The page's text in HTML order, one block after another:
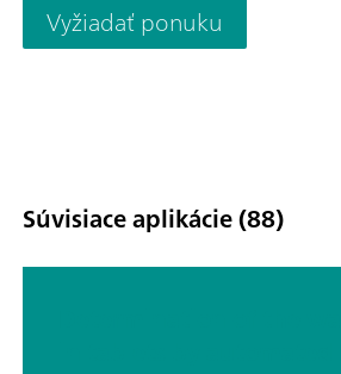
Vyžiadať ponuku
Súvisiace aplikácie (88)